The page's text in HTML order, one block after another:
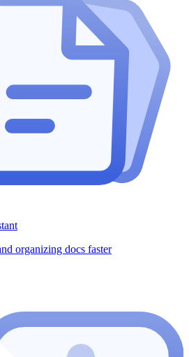
organizing docs faster